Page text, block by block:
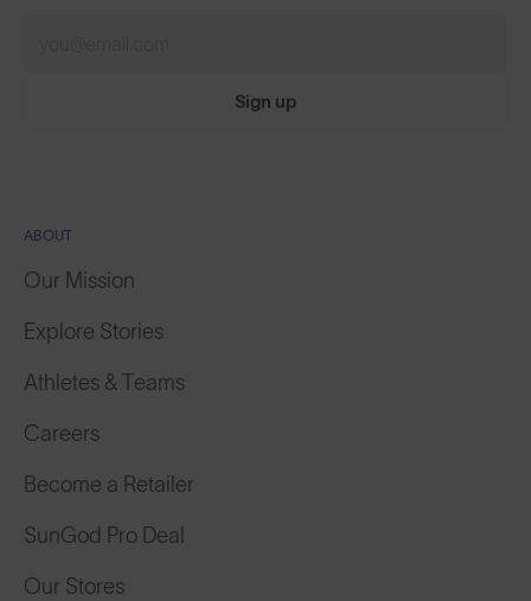
Sign up
ABOUT
Our Mission
Explore Stories
Athletes & Teams
Careers
Become a Retailer
SunGod Pro Deal
Our Stores